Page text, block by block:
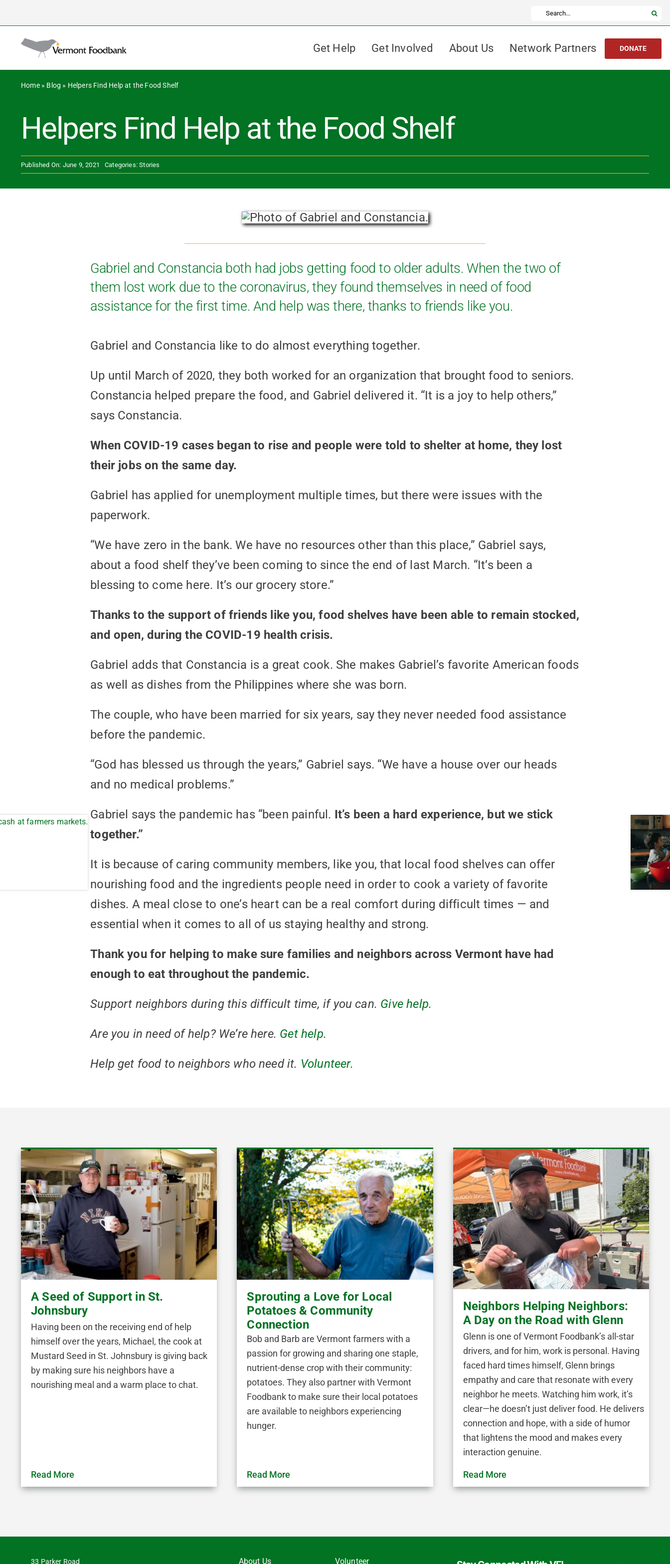
to
content
Search
Get Help Get Involved About Us Network Partners DONATE
Home» Blog » Helpers Find Help at the Food Shelf
Helpers Find Help at the Food Shelf
Published On: June 9, 2021 Categories:Stories
Gabriel and Constancia both had jobs getting food to older adults. When the two of
them lost work due to the coronavirus, they found themselves in need of food
assistance for the first time. And help was there, thanks to friends like you.
Gabriel and Constancia like to do almost everything together.
Up until March of 2020, they both worked for an organization that brought food to seniors.
Constancia helped prepare the food, and Gabriel delivered it. “It is a joy to help others,”
says Constancia.
When COVID-19 cases began to rise and people were told to shelter at home, they lost
their jobs on the same day.
Gabriel has applied for unemployment multiple times, but there were issues with the
paperwork.
“We have zero in the bank. We have no resources other than this place,” Gabriel says,
about a food shelf they’ve been coming to since the end of last March. “It’s been a
blessing to come here. It’s our grocery store.”
Thanks to the support of friends like you, food shelves have been able to remain stocked,
and open, during the COVID-19 health crisis.
Gabriel adds that Constancia is a great cook. She makes Gabriel’s favorite American foods
as well as dishes from the Philippines where she was born.
The couple, who have been married for six years, say they never needed food assistance
before the pandemic.
“God has blessed us through the years,” Gabriel says. “We have a house over our heads
and no medical problems.”
Gabriel says the pandemic has “been painful. It’s been a hard experience, but we stick
together.”
It is because of caring community members, like you, that local food shelves can offer
nourishing food and the ingredients people need in order to cook a variety of favorite
dishes. A meal close to one’s heart can be a real comfort during difficult times — and
essential when it comes to all of us staying healthy and strong.
Thank you for helping to make sure families and neighbors across Vermont have had
enough to eat throughout the pandemic.
Support neighbors during this difficult time, if you can. Give help.
Are you in need of help? We’re here. Get help.
Help get food to neighbors who need it. Volunteer.
A Seed of Support in St.
Johnsbury
Having been on the receiving end of help
himself over the years, Michael, the cook at
Mustard Seed in St. Johnsbury is giving back
by making sure his neighbors have a
nourishing meal and a warm place to chat.
Read More
Sprouting a Love for Local
Potatoes & Community
Connection
Bob and Barb are Vermont farmers with a
passion for growing and sharing one staple,
nutrient-dense crop with their community:
potatoes. They also partner with Vermont
Foodbank to make sure their local potatoes
are available to neighbors experiencing
hunger.
Read More
Neighbors Helping Neighbors:
A Day on the Road with Glenn
Glenn is one of Vermont Foodbank’s all-star
drivers, and for him, work is personal. Having
faced hard times himself, Glenn brings
empathy and care that resonate with every
neighbor he meets. Watching him work, it’s
clear—he doesn’t just deliver food. He delivers
connection and hope, with a side of humor
that lightens the mood and makes every
interaction genuine.
Read More
33 Parker Road About Us Volunteer
for: